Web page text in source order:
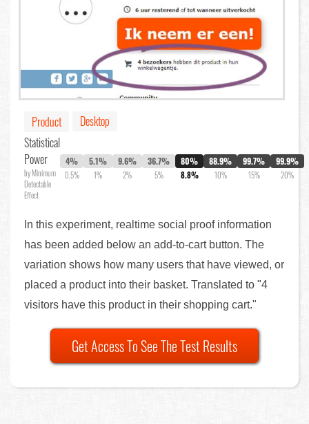
Product
Desktop
Statistical
Power
by Minimum
Detectable
Effect
4%
0.5%
5.1%
1%
9.6%
2%
36.7%
5%
80%
8.8%
88.9%
10%
99.7%
15%
99.9%
20%
In this experiment, realtime social proof information
has been added below an add-to-cart button. The
variation shows how many users that have viewed, or
placed a product into their basket. Translated to "4
visitors have this product in their shopping cart."
Get Access To See The Test Results